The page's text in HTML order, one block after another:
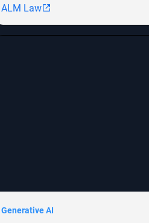
Installation Services, highlighting
derivative lawsuits and
ALM Law
Generative AI